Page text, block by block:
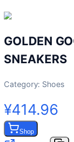
GOLDEN
SNEAKERS
Category: Shoes
¥414.96
Shop